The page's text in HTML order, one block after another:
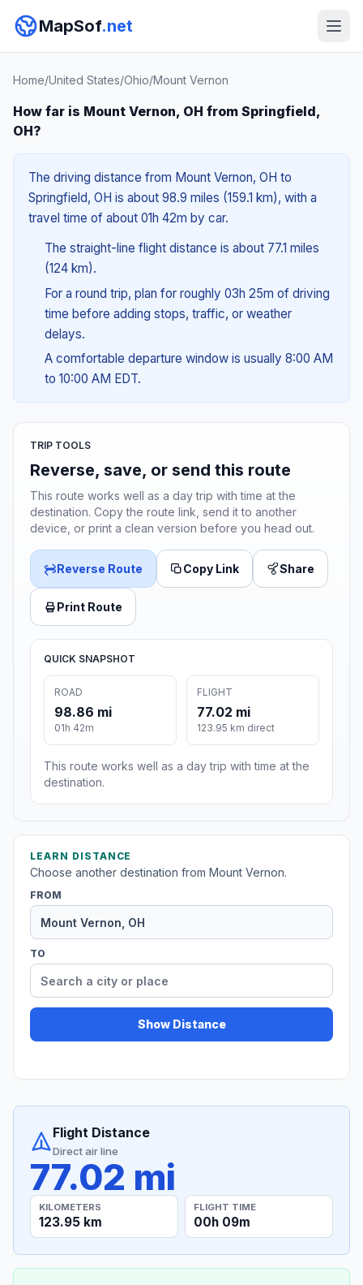
MapSof.net
Home/United States/Ohio/Mount Vernon
How far is Mount Vernon, OH from Springfield,
OH?
The driving distance from Mount Vernon, OH to
Springfield, OH is about 98.9 miles (159.1 km), with a
travel time of about 01h 42m by car.
The straight-line flight distance is about 77.1 miles
(124 km).
For a round trip, plan for roughly 03h 25m of driving
time before adding stops, traffic, or weather
delays.
A comfortable departure window is usually 8:00 AM
to 10:00 AM EDT.
TRIP TOOLS
Reverse, save, or send this route
This route works well as a day trip with time at the
destination. Copy the route link, send it to another
device, or print a clean version before you head out.
Reverse Route Copy Link Share
Print Route
QUICK SNAPSHOT
ROAD
98.86 mi
01h 42m
FLIGHT
77.02 mi
123.95 km direct
This route works well as a day trip with time at the
destination.
LEARN DISTANCE
Choose another destination from Mount Vernon.
FROM
TO
Show Distance
Flight Distance
Direct air line
77.02 mi
KILOMETERS
123.95 km
FLIGHT TIME
00h 09m